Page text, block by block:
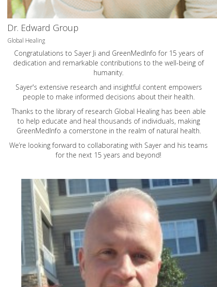
Dr. Edward Group
Global Healing
Congratulations to Sayer Ji and GreenMedInfo for 15 years of
dedication and remarkable contributions to the well-being of
humanity.
Sayer's extensive research and insightful content empowers
people to make informed decisions about their health.
Thanks to the library of research Global Healing has been able
to help educate and heal thousands of individuals, making
GreenMedInfo a cornerstone in the realm of natural health.
We’re looking forward to collaborating with Sayer and his teams
for the next 15 years and beyond!